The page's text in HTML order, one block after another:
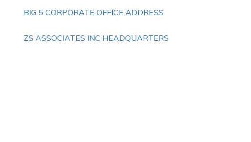
BIG 5 CORPORATE OFFICE ADDRESS
ZS ASSOCIATES INC HEADQUARTERS